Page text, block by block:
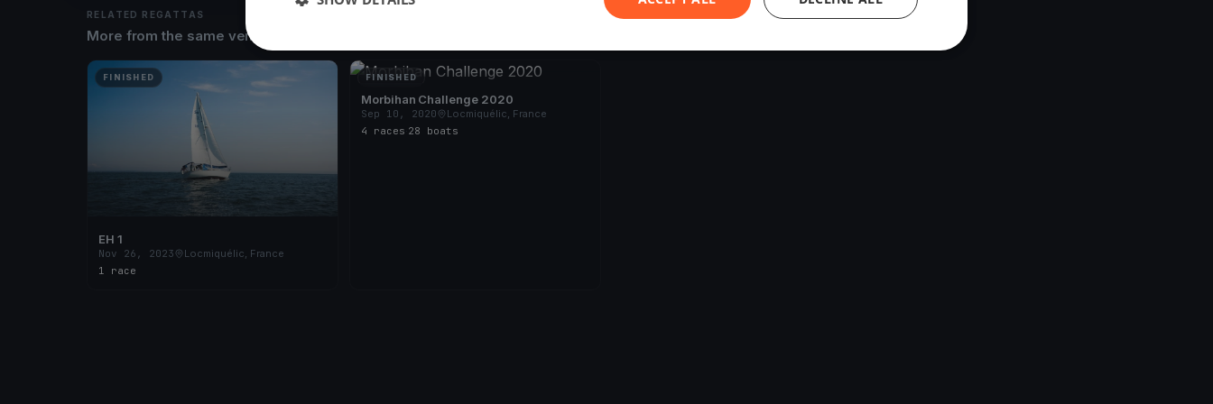
RELATED REGATTAS
More from the same venue & organizer
FINISHED
EH 1
Nov 26, 2023
Locmiquélic, France
1 race
FINISHED
Morbihan Challenge 2020
Sep 10, 2020
Locmiquélic, France
4 races 28 boats